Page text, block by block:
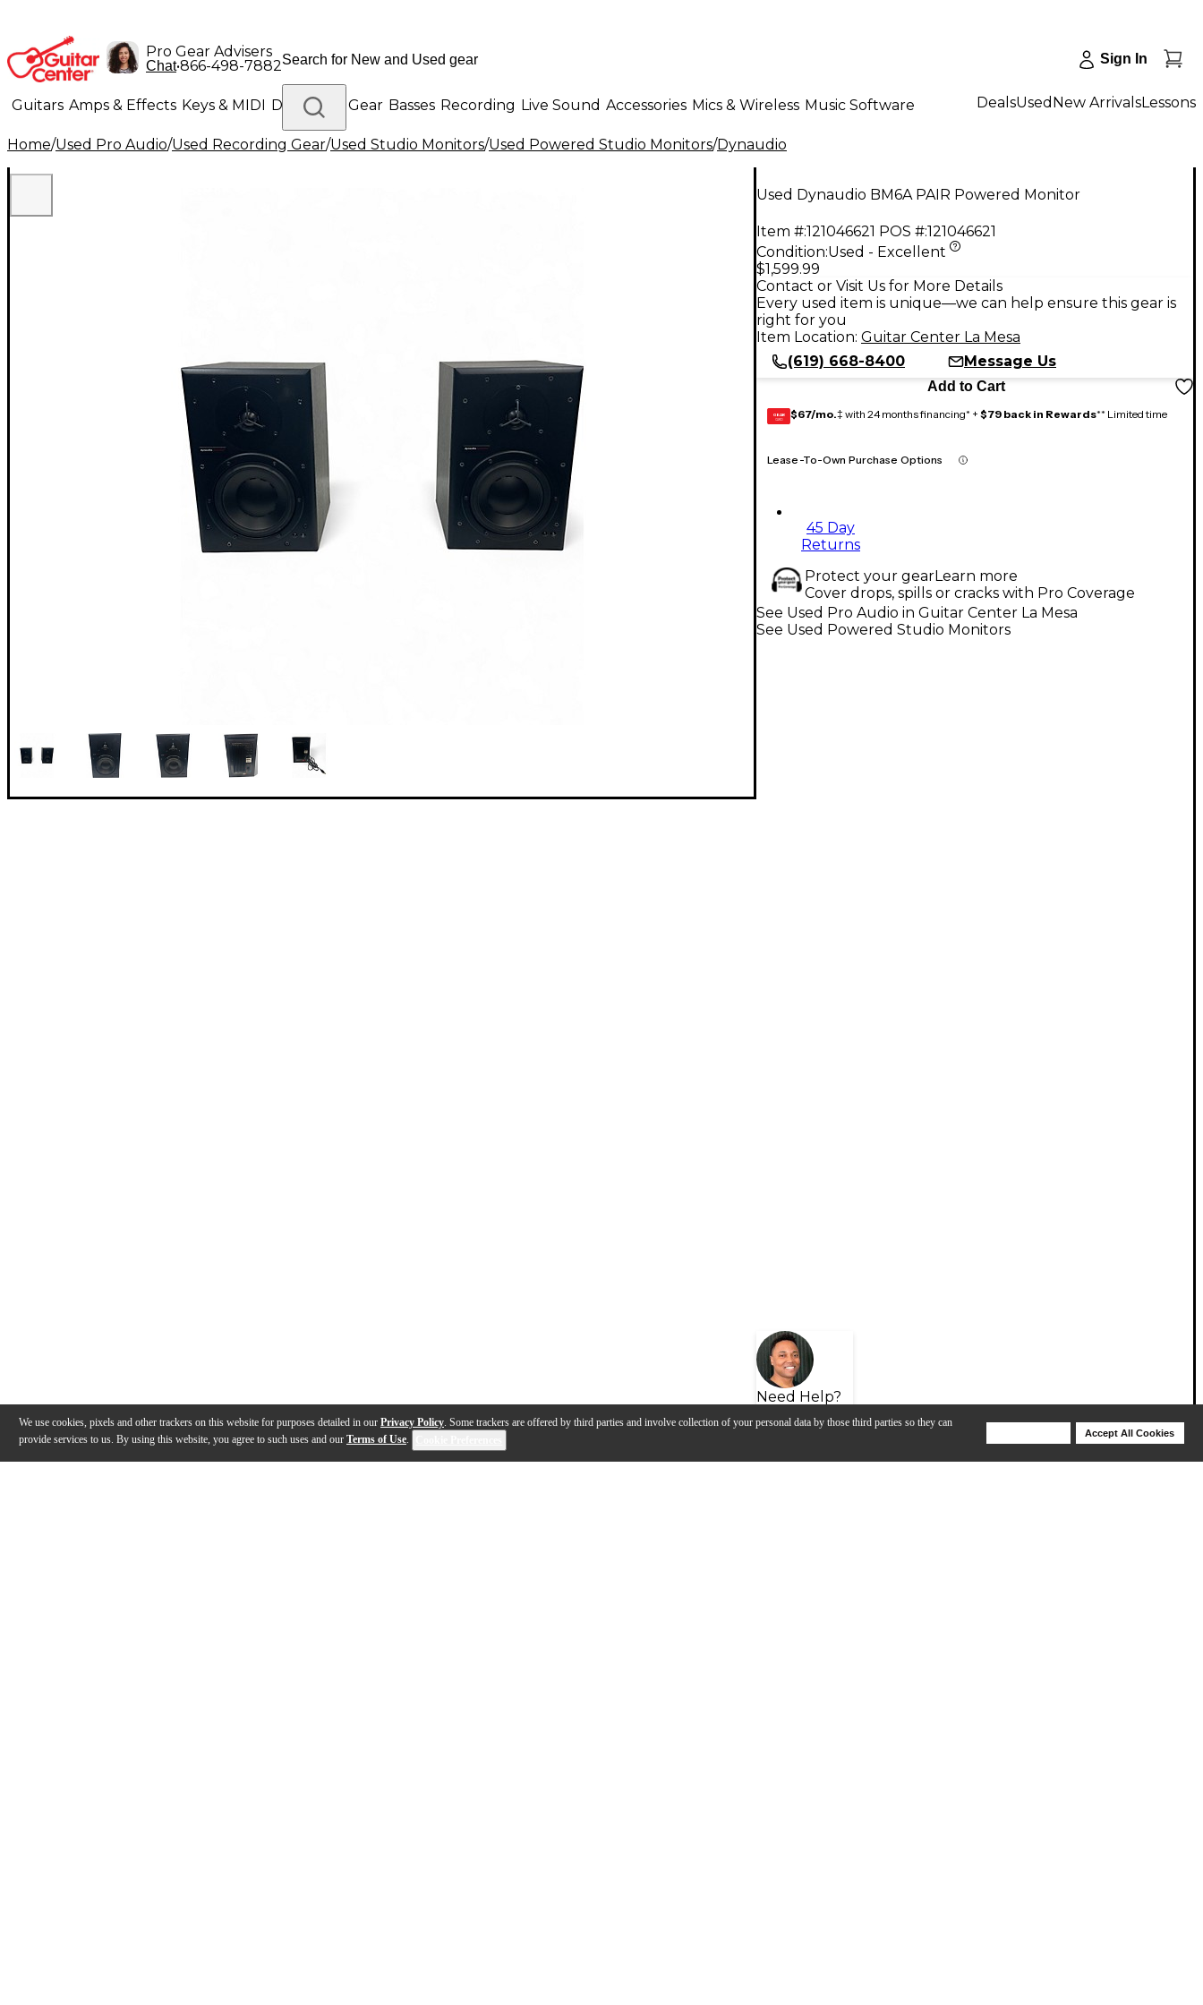
We use cookies, pixels and other trackers on this website for purposes detailed in our Privacy Policy. Some trackers are offered by third parties and involve collection of your personal data by those third parties so they can
provide services to us. By using this website, you agree to such uses and our Terms of Use.
Accept All Cookies
Pro Gear Advisers
Chat•866-498-7882 Sign In
Guitars Amps & Effects Keys & MIDI Drums DJ Gear Basses Recording Live Sound Accessories Mics & Wireless Music Software
Lighting Band & Orchestra Platinum Gear
DealsUsed New ArrivalsLessons
Home/Used Pro Audio/Used Recording Gear/Used Studio Monitors/Used Powered Studio Monitors/Dynaudio
Used Dynaudio BM6A PAIR Powered Monitor
Item #:121046621 POS #:121046621
Condition:Used - Excellent
$1,599.99
Contact or Visit Us for More Details
Every used item is unique—we can help ensure this gear is
right for you
Item Location: Guitar Center La Mesa
(619) 668-8400
Message Us
Add to Cart
GEAR
CARD $67/mo.‡ with 24 months financing* + $79 back in Rewards** Limited time
Lease-To-Own Purchase Options
45 Day
Returns
Protect your gearLearn more
Cover drops, spills or cracks with Pro Coverage
Need Help?
See Used Pro Audio in Guitar Center La Mesa
See Used Powered Studio Monitors